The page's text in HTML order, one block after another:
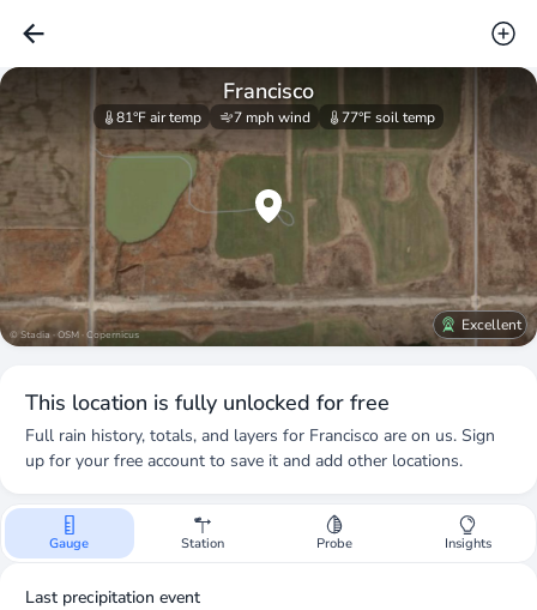
Francisco
81°Fair temp 7 mph wind 77°Fsoil temp
© Stadia · OSM · Copernicus
Excellent
This location is fully unlocked for free
Full rain history, totals, and layers for Francisco are on us. Sign
up for your free account to save it and add other locations.
Gauge Station Probe Insights
Last precipitation event